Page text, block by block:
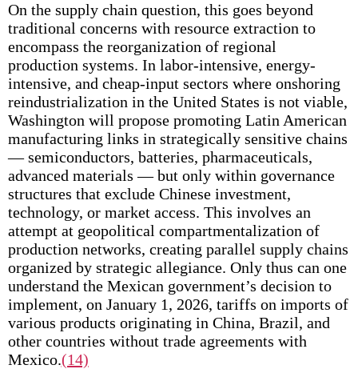
On the supply chain question, this goes beyond
traditional concerns with resource extraction to
encompass the reorganization of regional
production systems. In labor-intensive, energy-
intensive, and cheap-input sectors where onshoring
reindustrialization in the United States is not viable,
Washington will propose promoting Latin American
manufacturing links in strategically sensitive chains
— semiconductors, batteries, pharmaceuticals,
advanced materials — but only within governance
structures that exclude Chinese investment,
technology, or market access. This involves an
attempt at geopolitical compartmentalization of
production networks, creating parallel supply chains
organized by strategic allegiance. Only thus can one
understand the Mexican government’s decision to
implement, on January 1, 2026, tariffs on imports of
various products originating in China, Brazil, and
other countries without trade agreements with
Mexico.(14)